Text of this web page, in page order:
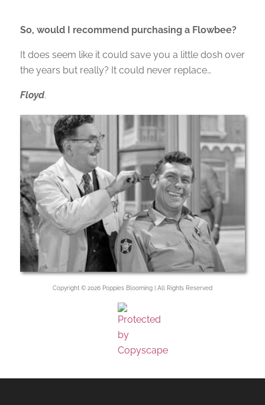
So, would I recommend purchasing a Flowbee?
It does seem like it could save you a little dosh over
the years but really? It could never replace…
Floyd.
Copyright © 2026 Poppies Blooming | All Rights Reserved